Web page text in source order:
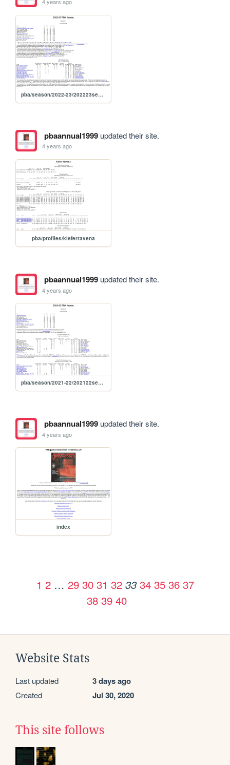
4 years ago
pba/season/2022-23/202223season
pbaannual1999updated their site.
4 years ago
pba/profiles/kieferravena
pbaannual1999updated their site.
4 years ago
pba/season/2021-22/202122season
pbaannual1999updated their site.
4 years ago
index
1 2 … 29 30 31 32 33 34 35 36 37
38 39 40
Website Stats
Last updated 3 days ago
Created Jul 30, 2020
This site follows